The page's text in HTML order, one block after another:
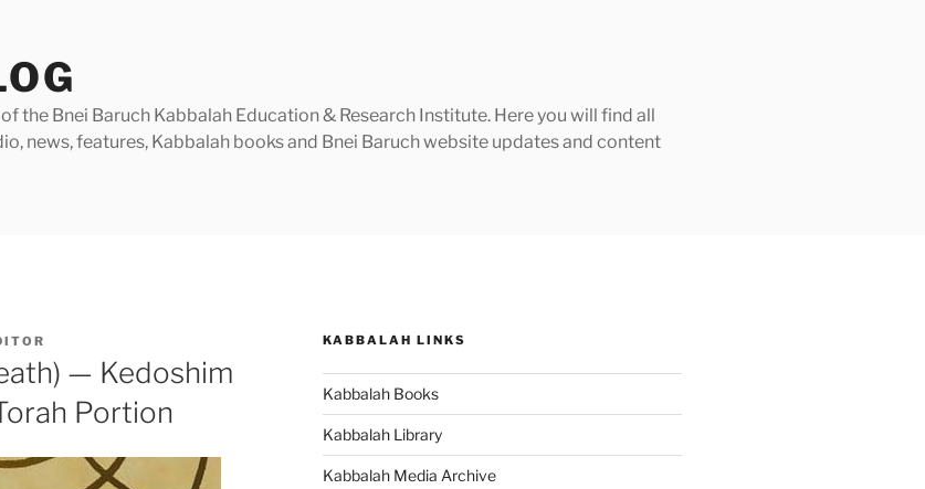
the Bnei Baruch Kabbalah Education & Research Institute. Here you will find all
news, features, Kabbalah books and Bnei Baruch website updates and content
— Kedoshim
Portion
KABBALAH LINKS
Kabbalah Books
Kabbalah Library
Kabbalah Media Archive